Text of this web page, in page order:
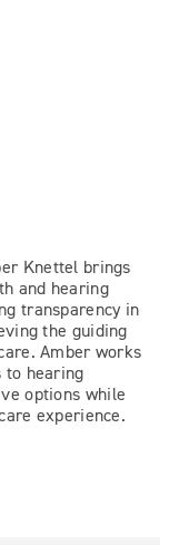
Knettel brings
and hearing
transparency in
the guiding
Amber works
to hearing
options while
experience.